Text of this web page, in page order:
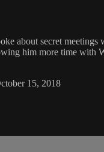
about secret
him more time with
15, 2018